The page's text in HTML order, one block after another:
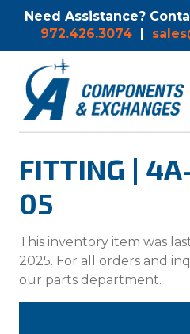
Need Assistance?
972.426.3074 |
FITTING |
05
This inventory item was
2025. For all orders and
our parts department.